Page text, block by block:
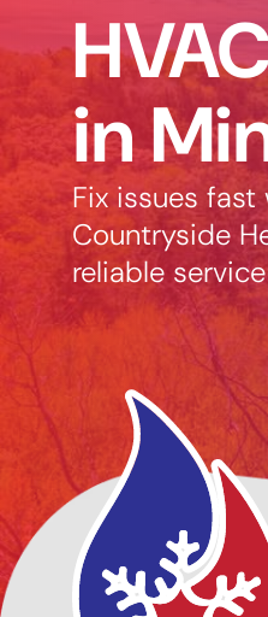
in
Fix issues fast
Countryside
reliable